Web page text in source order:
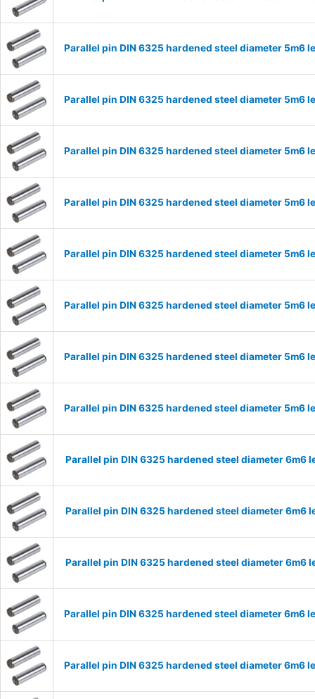
Parallel pin DIN 6325 hardened steel diameter 5m6
Parallel pin DIN 6325 hardened steel diameter 5m6
Parallel pin DIN 6325 hardened steel diameter 5m6
Parallel pin DIN 6325 hardened steel diameter 5m6
Parallel pin DIN 6325 hardened steel diameter 5m6
Parallel pin DIN 6325 hardened steel diameter 5m6
Parallel pin DIN 6325 hardened steel diameter 5m6
Parallel pin DIN 6325 hardened steel diameter 5m6
Parallel pin DIN 6325 hardened steel diameter 6m6
Parallel pin DIN 6325 hardened steel diameter 6m6
Parallel pin DIN 6325 hardened steel diameter 6m6
Parallel pin DIN 6325 hardened steel diameter 6m6
Parallel pin DIN 6325 hardened steel diameter 6m6